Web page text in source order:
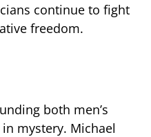
continue to fight
freedom.
both men’s
mystery. Michael